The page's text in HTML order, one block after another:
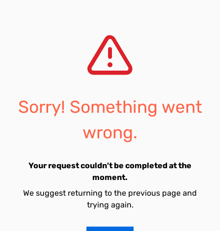
Sorry! Something went
wrong.
Your request couldn't be completed at the
moment.
We suggest returning to the previous page and
trying again.